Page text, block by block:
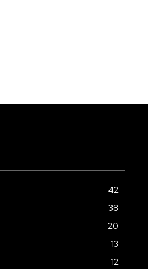
42
38
20
13
12